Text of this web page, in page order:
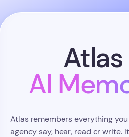
Atlas
AI
Atlas remembers everything
agency say, hear, read or write.